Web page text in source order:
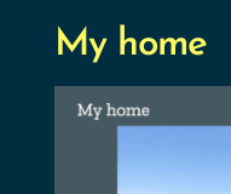
My home